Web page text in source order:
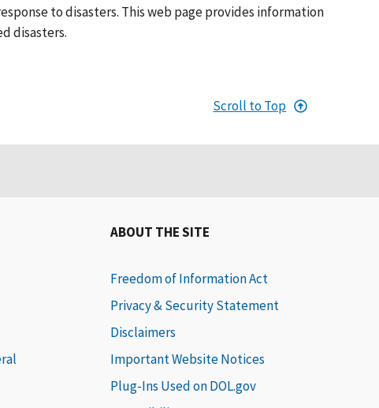
to disasters. This web page provides information
disasters.
Scroll to Top
ABOUT THE SITE
Freedom of Information Act
Privacy & Security Statement
Disclaimers
Important Website Notices
Plug-Ins Used on DOL.gov